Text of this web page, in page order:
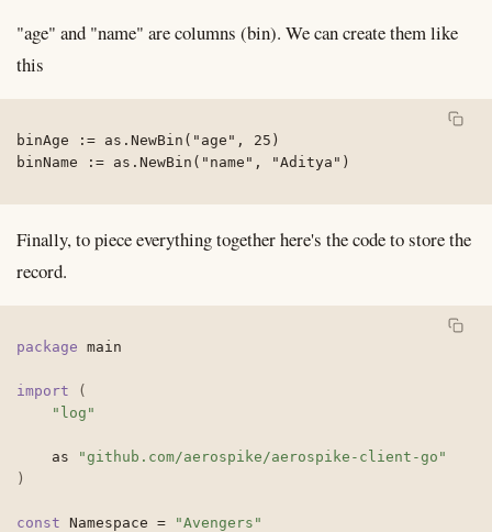
"age" and "name" are columns (bin). We can create them like
this
binAge := as.NewBin("age", 25)
binName := as.NewBin("name", "Aditya")
Finally, to piece everything together here's the code to store the
record.
package main
import
(
"log"
	as
"github.com/aerospike/aerospike-client-go"
)
const Namespace =
"Avengers"